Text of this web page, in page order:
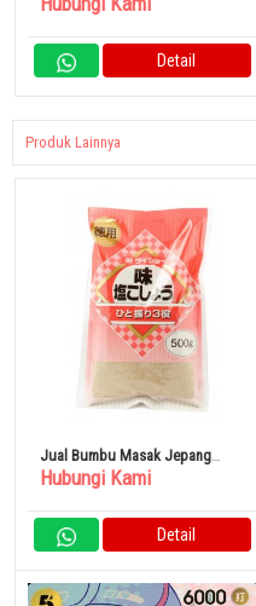
Detail
Produk Lainnya
Jual Bumbu Masak Jepang
Daisho Taste / Salt and Pepper
Hubungi Kami
Detail